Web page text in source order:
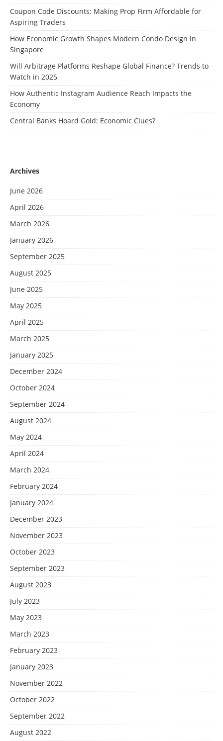
Coupon Code Discounts: Making Prop Firm Affordable for
Aspiring Traders
How Economic Growth Shapes Modern Condo Design in
Singapore
Will Arbitrage Platforms Reshape Global Finance? Trends to
Watch in 2025
How Authentic Instagram Audience Reach Impacts the
Economy
Central Banks Hoard Gold: Economic Clues?
Archives
June 2026
April 2026
March 2026
January 2026
September 2025
August 2025
June 2025
May 2025
April 2025
March 2025
January 2025
December 2024
October 2024
September 2024
August 2024
May 2024
April 2024
March 2024
February 2024
January 2024
December 2023
November 2023
October 2023
September 2023
August 2023
July 2023
May 2023
March 2023
February 2023
January 2023
November 2022
October 2022
September 2022
August 2022